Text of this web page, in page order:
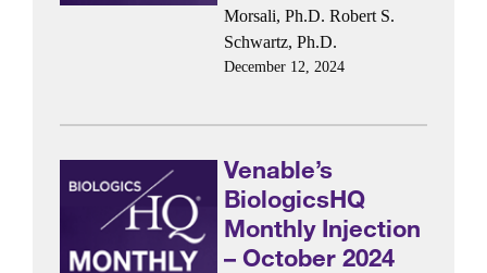
Morsali, Ph.D. Robert S.
Schwartz, Ph.D.
December 12, 2024
Venable’s
BiologicsHQ
Monthly Injection
– October 2024